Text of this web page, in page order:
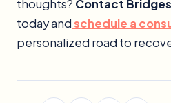
thoughts? Contact
today andschedule a
personalized road to